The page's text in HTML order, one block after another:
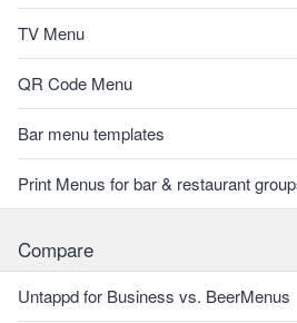
TV Menu
QR Code Menu
Bar menu templates
Print Menus for bar & restaurant
Compare
Untappd for Business vs. BeerMenus